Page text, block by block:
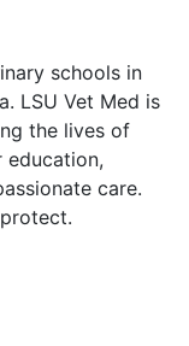
schools in
LSU Vet Med is
the lives of
education,
care.